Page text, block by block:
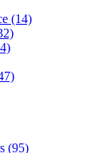
(14)
(95)